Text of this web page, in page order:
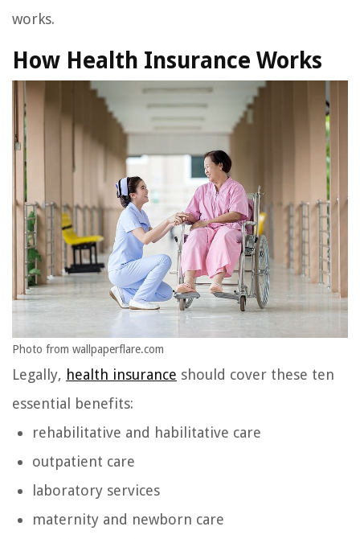
works.
How Health Insurance Works
Photo from wallpaperflare.com
Legally, health insurance should cover these ten
essential benefits:
rehabilitative and habilitative care
outpatient care
laboratory services
maternity and newborn care